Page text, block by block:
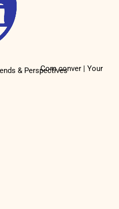
Com conver | Your
& Perspectives